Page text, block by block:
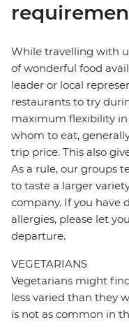
While travelling with
of wonderful food
leader or local
restaurants to try
maximum flexibility
whom to eat,
trip price. This also
As a rule, our groups
to taste a larger
company. If you have
allergies, please let
departure.
VEGETARIANS
Vegetarians might
less varied than they
is not as common in